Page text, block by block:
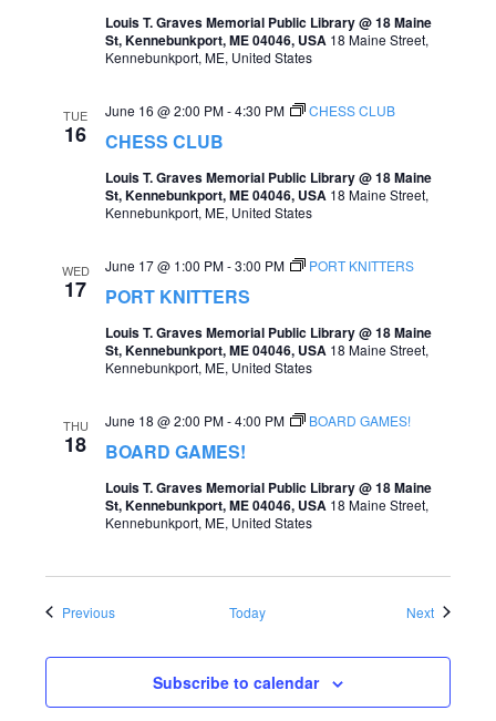
Louis T. Graves Memorial Public Library @ 18 Maine
St, Kennebunkport, ME 04046, USA 18 Maine Street,
Kennebunkport, ME, United States
TUE
16 CHESS CLUB
June 16 @ 2:00 PM-4:30 PM CHESS CLUB
Louis T. Graves Memorial Public Library @ 18 Maine
St, Kennebunkport, ME 04046, USA 18 Maine Street,
Kennebunkport, ME, United States
WED
17 PORT KNITTERS
June 17 @ 1:00 PM-3:00 PM PORT KNITTERS
Louis T. Graves Memorial Public Library @ 18 Maine
St, Kennebunkport, ME 04046, USA 18 Maine Street,
Kennebunkport, ME, United States
THU
18 BOARD GAMES!
June 18 @ 2:00 PM-4:00 PM BOARD GAMES!
Louis T. Graves Memorial Public Library @ 18 Maine
St, Kennebunkport, ME 04046, USA 18 Maine Street,
Kennebunkport, ME, United States
PreviousEvents Today NextEvents
Subscribe to calendar